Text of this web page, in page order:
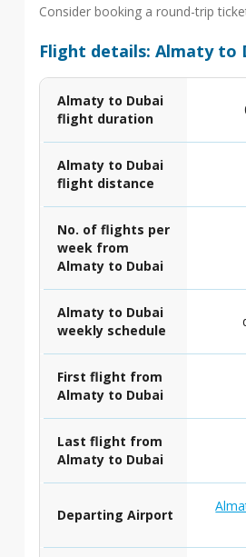
Consider booking a round-trip
Flight details: Almaty to
Almaty to Dubai
flight duration
Almaty to Dubai
flight distance
No. of flights per
week from
Almaty to Dubai
Almaty to Dubai
weekly schedule
First flight from
Almaty to Dubai
Last flight from
Almaty to Dubai
Departing Airport